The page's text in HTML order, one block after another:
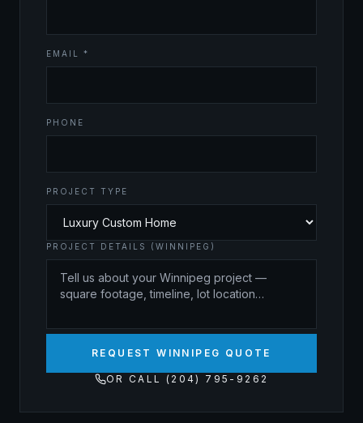
EMAIL *
PHONE
PROJECT TYPE
PROJECT DETAILS (WINNIPEG)
REQUEST WINNIPEG QUOTE
OR CALL (204) 795-9262